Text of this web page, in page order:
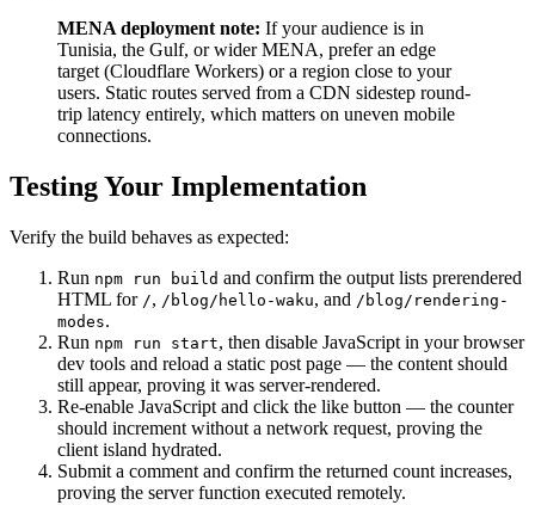
MENA deployment note: If your audience is in
Tunisia, the Gulf, or wider MENA, prefer an edge
target (Cloudflare Workers) or a region close to your
users. Static routes served from a CDN sidestep round-
trip latency entirely, which matters on uneven mobile
connections.
Testing Your Implementation
Verify the build behaves as expected:
Run npm run build and confirm the output lists prerendered
HTML for /, /blog/hello-waku, and /blog/rendering-
modes.
Run npm run start, then disable JavaScript in your browser
dev tools and reload a static post page — the content should
still appear, proving it was server-rendered.
Re-enable JavaScript and click the like button — the counter
should increment without a network request, proving the
client island hydrated.
Submit a comment and confirm the returned count increases,
proving the server function executed remotely.